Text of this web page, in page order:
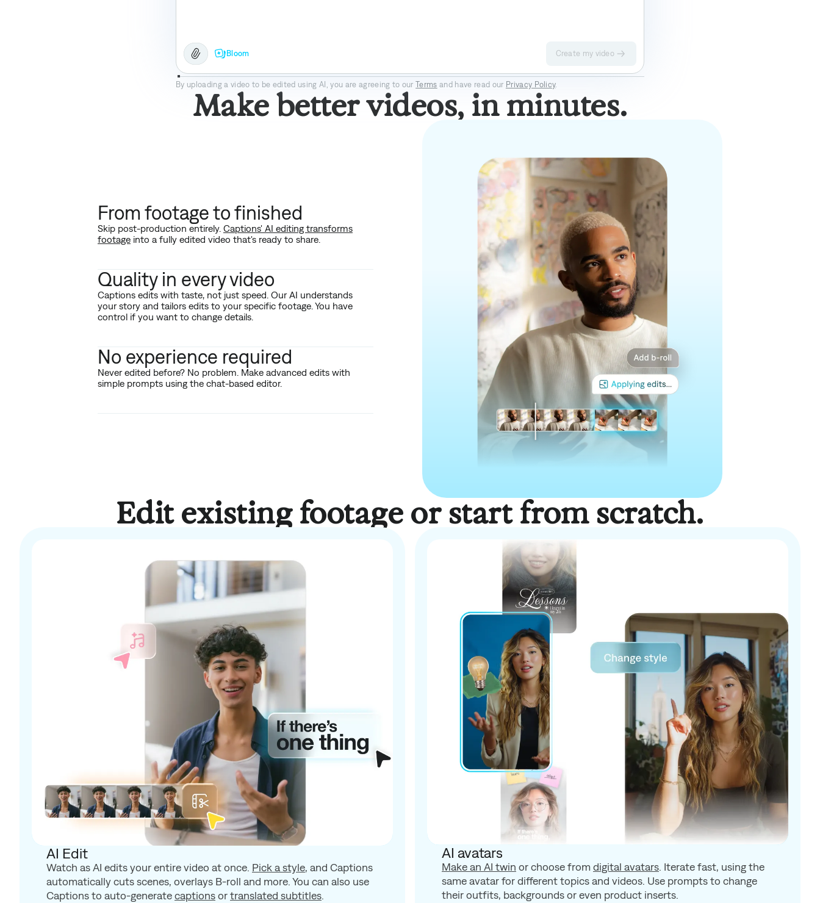
Bloom Create my video
Bloom Prism Pro Paper II Prime
By uploading a video to be edited using AI, you are agreeing to our Terms and have read our Privacy Policy.
Make better videos, in minutes.
From footage to finished
Skip post-production entirely. Captions' AI editing transforms
footage into a fully edited video that's ready to share.
Quality in every video
Captions edits with taste, not just speed. Our AI understands
your story and tailors edits to your specific footage. You have
control if you want to change details.
No experience required
Never edited before? No problem. Make advanced edits with
simple prompts using the chat-based editor.
Edit existing footage or start from scratch.
AI Edit
Watch as AI edits your entire video at once. Pick a style, and Captions
automatically cuts scenes, overlays B-roll and more. You can also use
Captions to auto-generatecaptionsortranslated subtitles.
AI avatars
Make an AI twin or choose from digital avatars. Iterate fast, using the
same avatar for different topics and videos. Use prompts to change
their outfits, backgrounds or even product inserts.